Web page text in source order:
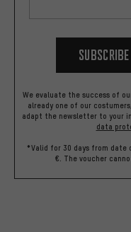
We evaluate the success of
already one of our
adapt the newsletter to your
data
*Valid for 30 days from date
€. The voucher